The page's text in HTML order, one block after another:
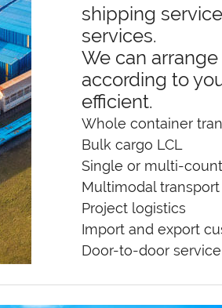
shipping
services.
We can
according to
efficient.
Whole container
Bulk cargo LCL
Single or multi-
Multimodal transport
Project logistics
Import and export
Door-to-door service